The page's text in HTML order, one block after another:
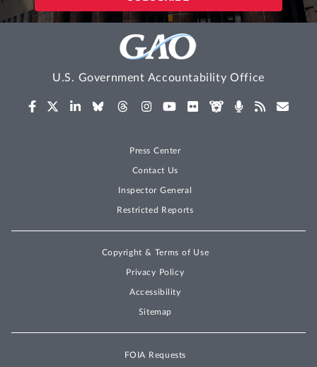
U.S. Government Accountability Office
Press Center
Contact Us
Inspector General
Restricted Reports
Copyright & Terms of Use
Privacy Policy
Accessibility
Sitemap
FOIA Requests